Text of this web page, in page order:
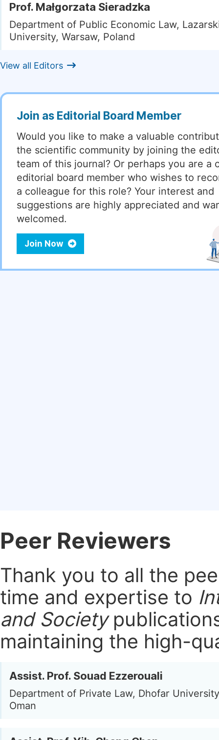
Prof. Małgorzata Sieradzka
Department of Public Economic Law,
University, Warsaw, Poland
View all Editors
Join as Editorial Board Member
Would you like to make a valuable
the scientific community by joining the
team of this journal? Or perhaps you are a
editorial board member who wishes to
a colleague for this role? Your interest and
suggestions are highly appreciated and
welcomed.
Join Now
Peer Reviewers
Thank you to all the
time and expertise to
and Society
maintaining the high-
Assist. Prof. Souad Ezzerouali
Department of Private Law, Dhofar
Oman